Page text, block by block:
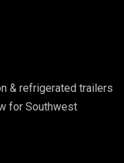
& refrigerated trailers
for Southwest